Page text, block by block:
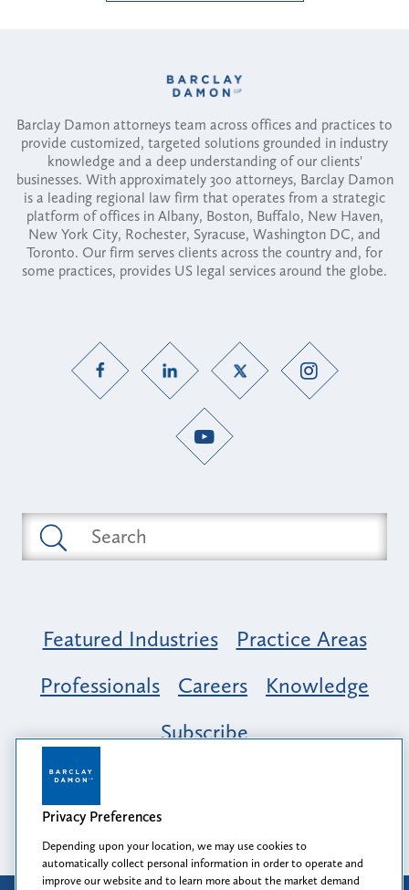
Barclay Damon attorneys team across offices and practices to
provide customized, targeted solutions grounded in industry
knowledge and a deep understanding of our clients'
businesses. With approximately 300 attorneys, Barclay Damon
is a leading regional law firm that operates from a strategic
platform of offices in Albany, Boston, Buffalo, New Haven,
New York City, Rochester, Syracuse, Washington DC, and
Toronto. Our firm serves clients across the country and, for
some practices, provides US legal services around the globe.
Featured Industries
Practice Areas
Professionals
Careers
Knowledge
Subscribe
Opportunity, Inclusion & Belonging at
Barclay Damon: A Tapestry of Voices
Privacy Preferences
Depending upon your location, we may use cookies to
automatically collect personal information in order to operate and
improve our website and to learn more about the market demand